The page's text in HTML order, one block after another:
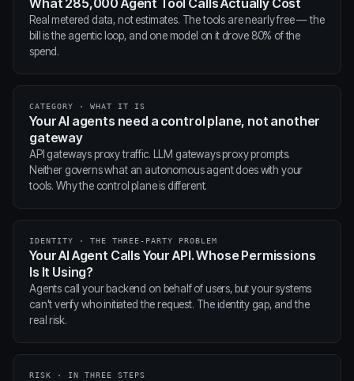
What 285,000 Agent Tool Calls Actually Cost
Real metered data, not estimates. The tools are nearly free — the
bill is the agentic loop, and one model on it drove 80% of the
spend.
CATEGORY · WHAT IT IS
Your AI agents need a control plane, not another
gateway
API gateways proxy traffic. LLM gateways proxy prompts.
Neither governs what an autonomous agent does with your
tools. Why the control plane is different.
IDENTITY · THE THREE-PARTY PROBLEM
Your AI Agent Calls Your API. Whose Permissions
Is It Using?
Agents call your backend on behalf of users, but your systems
can't verify who initiated the request. The identity gap, and the
real risk.
RISK · IN THREE STEPS